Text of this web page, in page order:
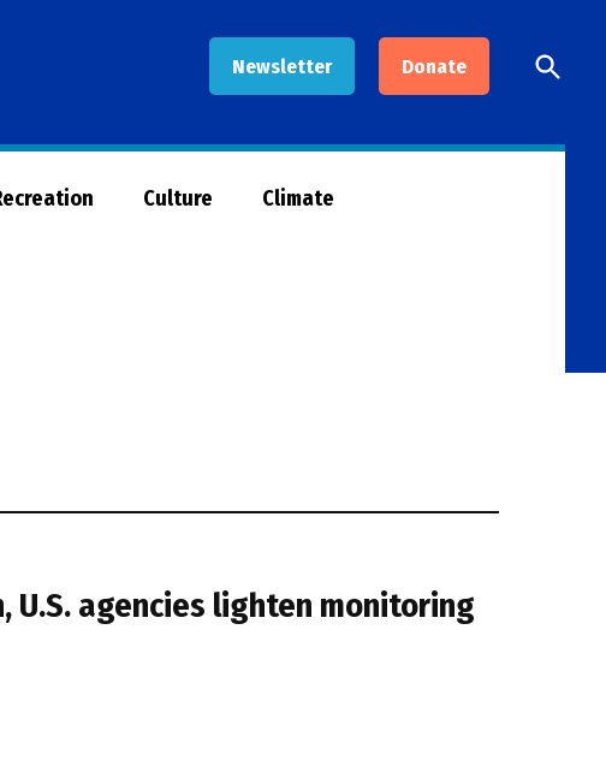
Newsletter Donate
Open
Search
Culture Climate
U.S. agencies lighten monitoring